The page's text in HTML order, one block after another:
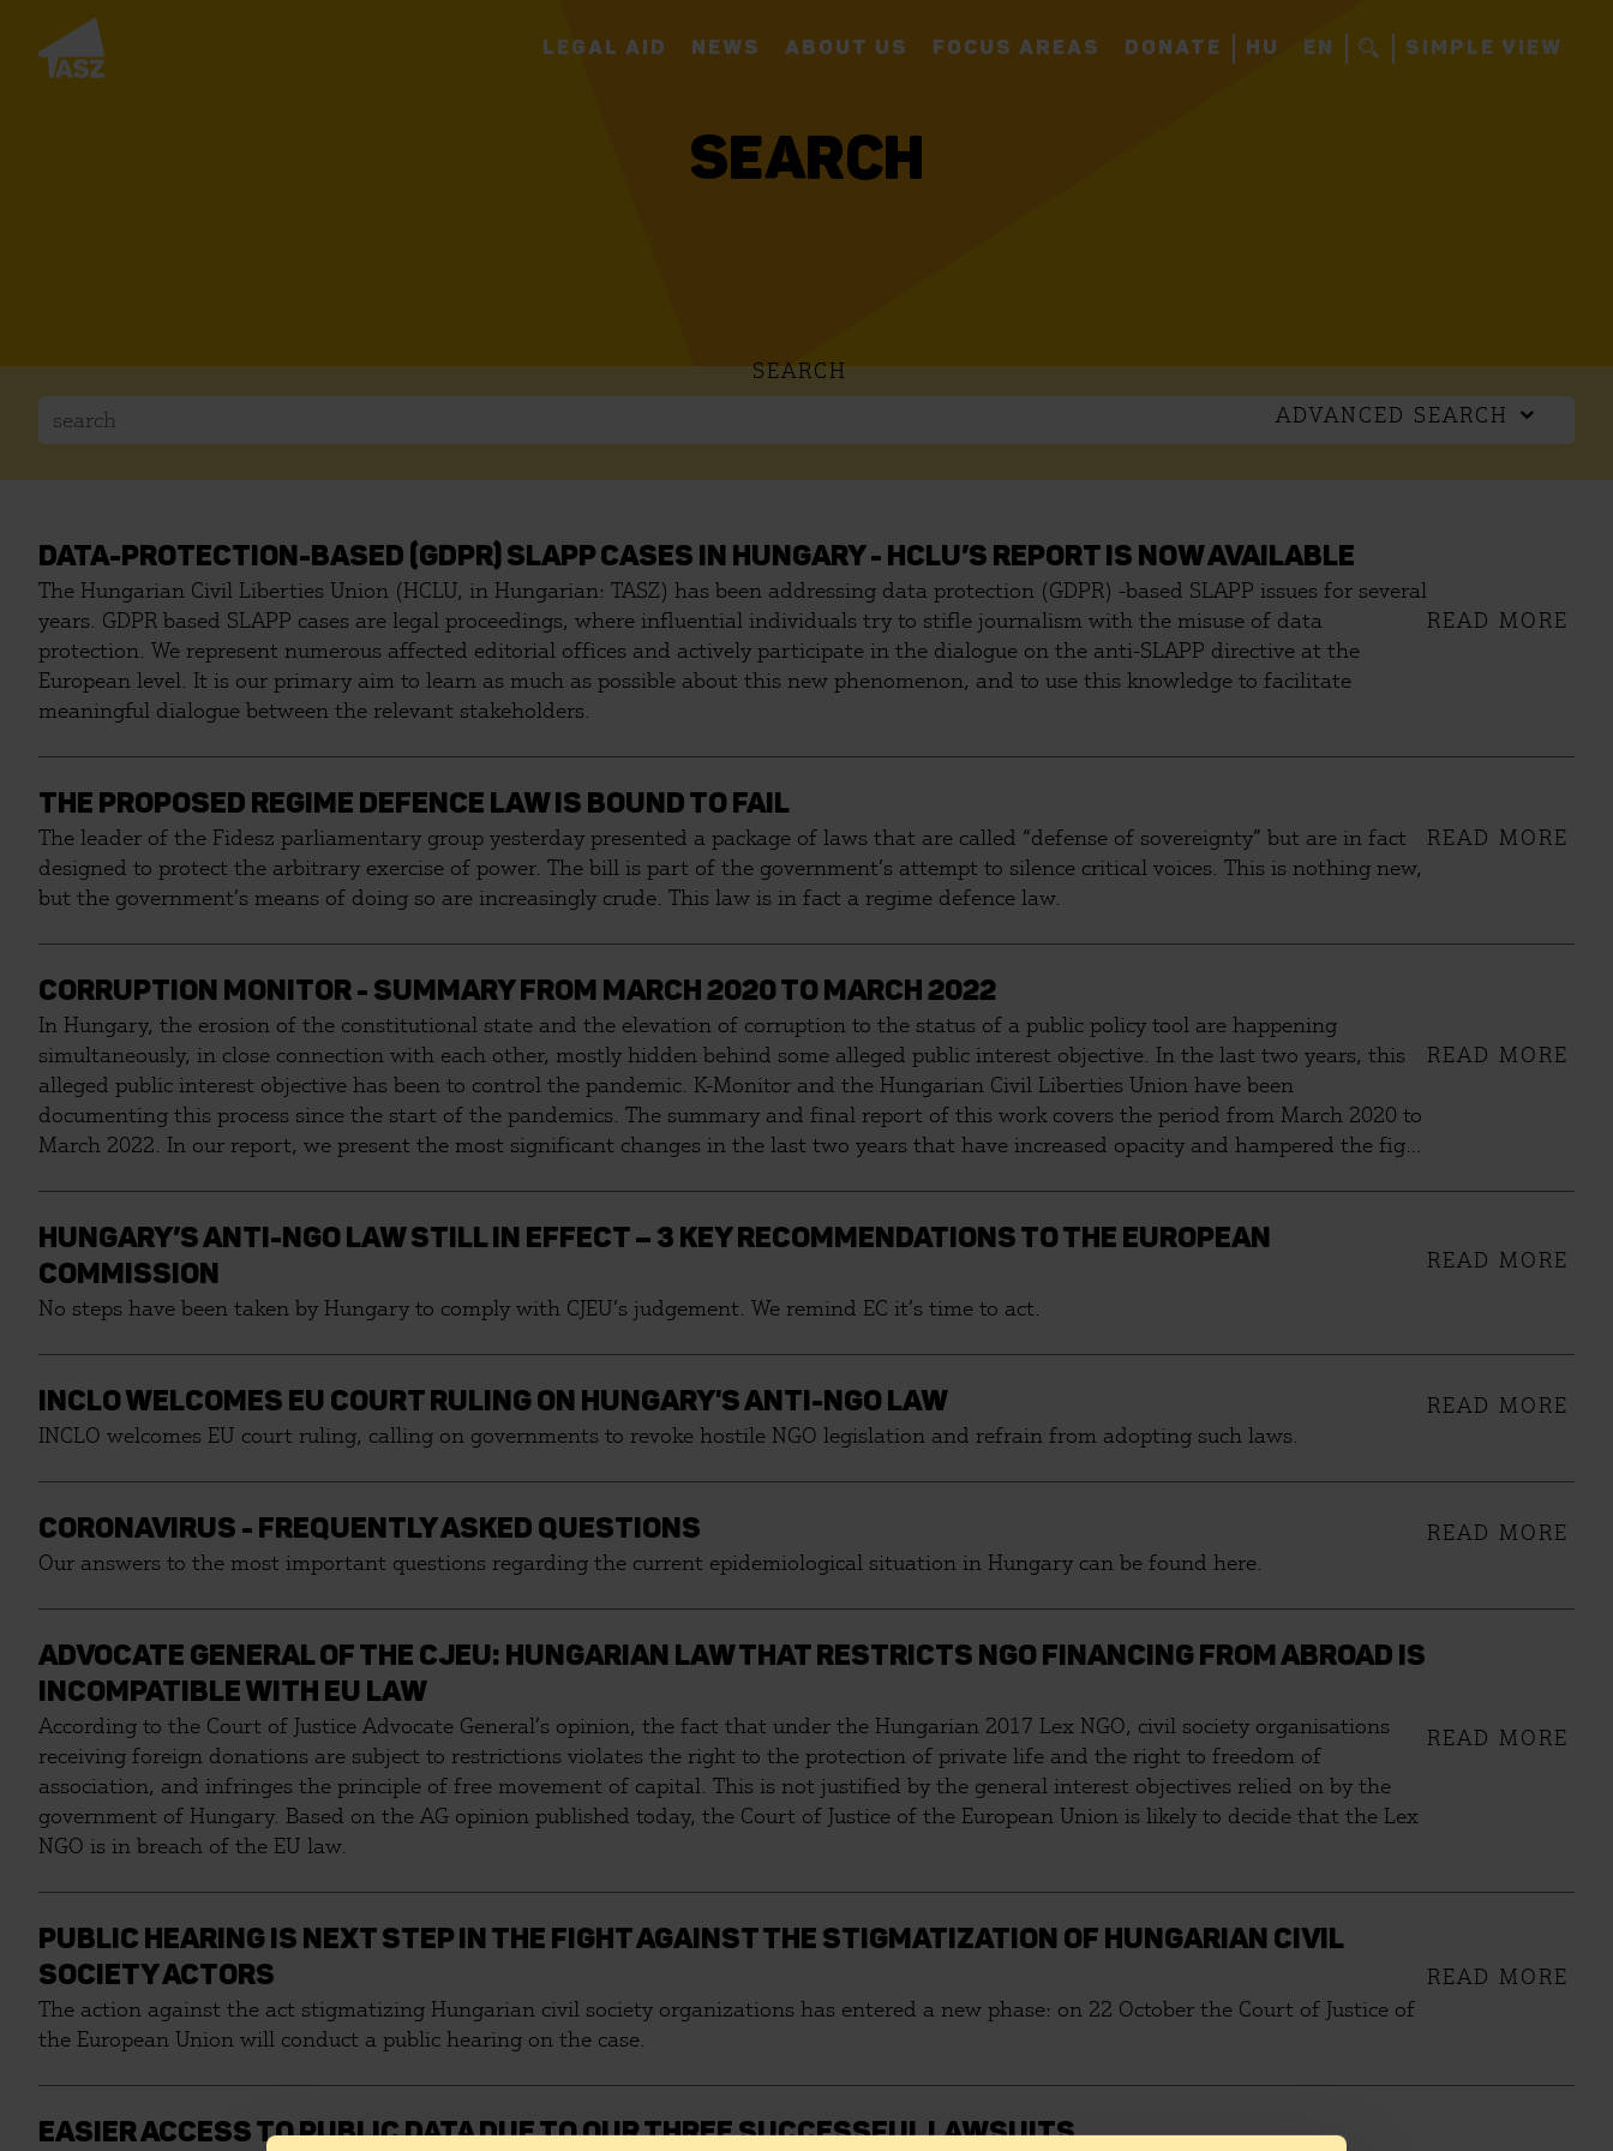
LEGAL AID NEWS ABOUT US FOCUS AREAS DONATE HU EN SIMPLE VIEW
SEARCH
ADVANCED SEARCH
SEARCH
DATA-PROTECTION-BASED (GDPR) SLAPP CASES IN HUNGARY - HCLU’S REPORT IS NOW AVAILABLE
The Hungarian Civil Liberties Union (HCLU, in Hungarian: TASZ) has been addressing data protection (GDPR) -based SLAPP issues for several
years. GDPR based SLAPP cases are legal proceedings, where influential individuals try to stifle journalism with the misuse of data
protection. We represent numerous affected editorial offices and actively participate in the dialogue on the anti-SLAPP directive at the
European level. It is our primary aim to learn as much as possible about this new phenomenon, and to use this knowledge to facilitate
meaningful dialogue between the relevant stakeholders.
READ MORE
THE PROPOSED REGIME DEFENCE LAW IS BOUND TO FAIL
The leader of the Fidesz parliamentary group yesterday presented a package of laws that are called “defense of sovereignty” but are in fact
designed to protect the arbitrary exercise of power. The bill is part of the government’s attempt to silence critical voices. This is nothing new,
but the government’s means of doing so are increasingly crude. This law is in fact a regime defence law.
READ MORE
CORRUPTION MONITOR - SUMMARY FROM MARCH 2020 TO MARCH 2022
In Hungary, the erosion of the constitutional state and the elevation of corruption to the status of a public policy tool are happening
simultaneously, in close connection with each other, mostly hidden behind some alleged public interest objective. In the last two years, this
alleged public interest objective has been to control the pandemic. K-Monitor and the Hungarian Civil Liberties Union have been
documenting this process since the start of the pandemics. The summary and final report of this work covers the period from March 2020 to
March 2022. In our report, we present the most significant changes in the last two years that have increased opacity and hampered the fight
READ MORE
HUNGARY’S ANTI-NGO LAW STILL IN EFFECT – 3 KEY RECOMMENDATIONS TO THE EUROPEAN
COMMISSION
No steps have been taken by Hungary to comply with CJEU’s judgement. We remind EC it’s time to act.
READ MORE
INCLO WELCOMES EU COURT RULING ON HUNGARY'S ANTI-NGO LAW
INCLO welcomes EU court ruling, calling on governments to revoke hostile NGO legislation and refrain from adopting such laws.
READ MORE
CORONAVIRUS - FREQUENTLY ASKED QUESTIONS
Our answers to the most important questions regarding the current epidemiological situation in Hungary can be found here.
READ MORE
ADVOCATE GENERAL OF THE CJEU: HUNGARIAN LAW THAT RESTRICTS NGO FINANCING FROM ABROAD IS
INCOMPATIBLE WITH EU LAW
According to the Court of Justice Advocate General’s opinion, the fact that under the Hungarian 2017 Lex NGO, civil society organisations
receiving foreign donations are subject to restrictions violates the right to the protection of private life and the right to freedom of
association, and infringes the principle of free movement of capital. This is not justified by the general interest objectives relied on by the
government of Hungary. Based on the AG opinion published today, the Court of Justice of the European Union is likely to decide that the Lex
NGO is in breach of the EU law.
READ MORE
PUBLIC HEARING IS NEXT STEP IN THE FIGHT AGAINST THE STIGMATIZATION OF HUNGARIAN CIVIL
SOCIETY ACTORS
The action against the act stigmatizing Hungarian civil society organizations has entered a new phase: on 22 October the Court of Justice of
the European Union will conduct a public hearing on the case.
READ MORE
EASIER ACCESS TO PUBLIC DATA DUE TO OUR THREE SUCCESSFUL LAWSUITS